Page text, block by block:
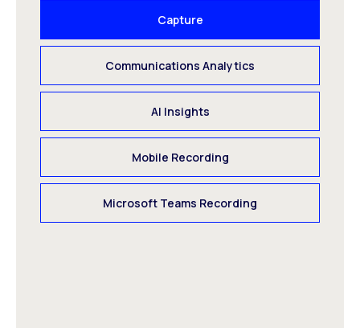
Capture
Communications Analytics
AI Insights
Mobile Recording
Microsoft Teams Recording